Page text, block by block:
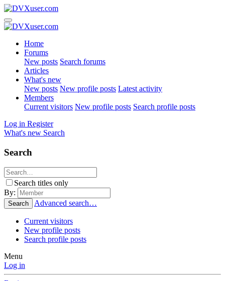
Home
Forums
New posts Search forums
Articles
What's new
New posts New profile posts Latest activity
Members
Current visitors New profile posts Search profile posts
Log in Register
What's new Search
Search
Search titles only
By:
Search Advanced search…
Current visitors
New profile posts
Search profile posts
Menu
Log in